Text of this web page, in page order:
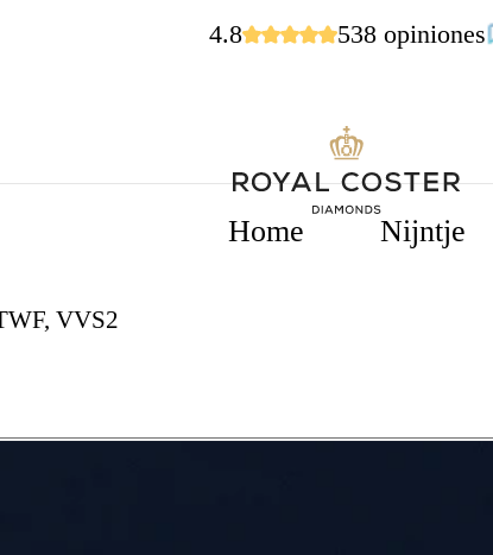
4.8 538 opiniones
Home Nijntje
VVS2